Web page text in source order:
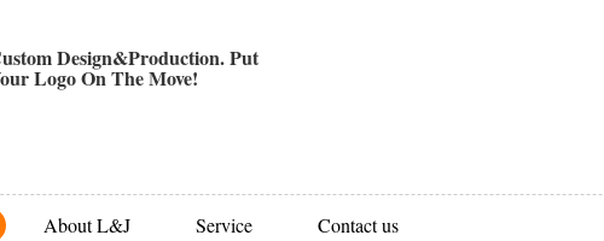
Design&Production. Put
Logo On The Move!
About L&J Service Contact us